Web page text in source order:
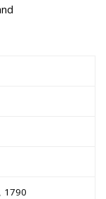
1790